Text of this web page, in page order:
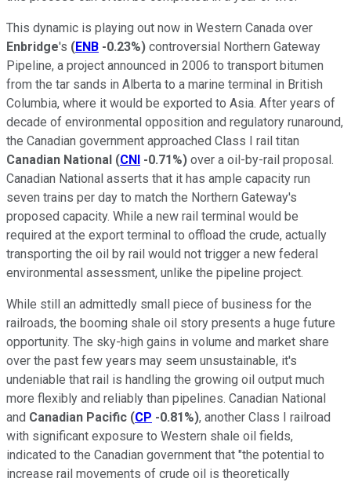
This dynamic is playing out now in Western Canada over
Enbridge's (ENB -0.23%) controversial Northern Gateway
Pipeline, a project announced in 2006 to transport bitumen
from the tar sands in Alberta to a marine terminal in British
Columbia, where it would be exported to Asia. After years of
decade of environmental opposition and regulatory runaround,
the Canadian government approached Class I rail titan
Canadian National (CNI -0.71%) over a oil-by-rail proposal.
Canadian National asserts that it has ample capacity run
seven trains per day to match the Northern Gateway's
proposed capacity. While a new rail terminal would be
required at the export terminal to offload the crude, actually
transporting the oil by rail would not trigger a new federal
environmental assessment, unlike the pipeline project.
While still an admittedly small piece of business for the
railroads, the booming shale oil story presents a huge future
opportunity. The sky-high gains in volume and market share
over the past few years may seem unsustainable, it's
undeniable that rail is handling the growing oil output much
more flexibly and reliably than pipelines. Canadian National
and Canadian Pacific (CP -0.81%), another Class I railroad
with significant exposure to Western shale oil fields,
indicated to the Canadian government that "the potential to
increase rail movements of crude oil is theoretically